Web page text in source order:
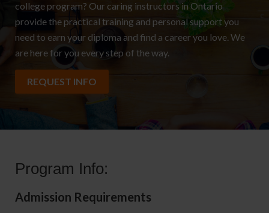
college program? Our caring instructors in Ontario
provide the practical training and personal support you
need to earn your diploma and find a career you love. We
are here for you every step of the way.
REQUEST INFO
Program Info:
Admission Requirements